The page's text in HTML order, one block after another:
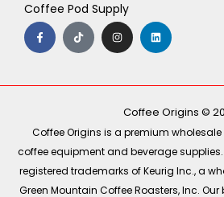
Coffee Pod Supply
F
a
c
e
o
T
i
k
t
I
n
s
t
r
m
L
i
n
k
i
Coffee Origins ©
Coffee Origins is a premium wholesale
coffee equipment and beverage
registered trademarks of Keurig Inc., a
Green Mountain Coffee Roasters, Inc.